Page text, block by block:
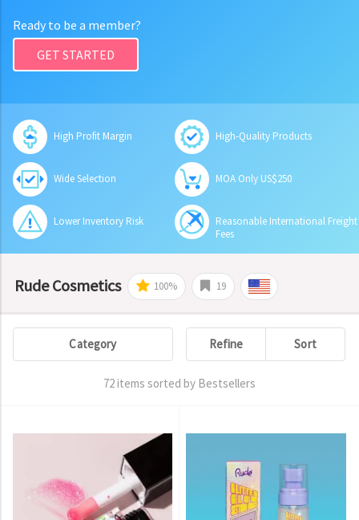
Ready to be a member?
GET STARTED
High Profit Margin High-Quality Products
Wide Selection MOA Only US$250
Lower Inventory Risk
Reasonable International Freight
Fees
Rude Cosmetics 100% 19
Category Refine Sort
72 items sorted by Bestsellers